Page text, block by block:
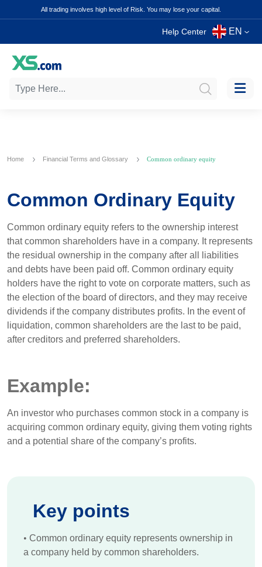
All trading involves high level of Risk. You may lose your capital.
Help Center EN
Home Financial Terms and Glossary Common ordinary equity
Common Ordinary Equity
Common ordinary equity refers to the ownership interest
that common shareholders have in a company. It represents
the residual ownership in the company after all liabilities
and debts have been paid off. Common ordinary equity
holders have the right to vote on corporate matters, such as
the election of the board of directors, and they may receive
dividends if the company distributes profits. In the event of
liquidation, common shareholders are the last to be paid,
after creditors and preferred shareholders.
Example:
An investor who purchases common stock in a company is
acquiring common ordinary equity, giving them voting rights
and a potential share of the company’s profits.
Key points
• Common ordinary equity represents ownership in
a company held by common shareholders.